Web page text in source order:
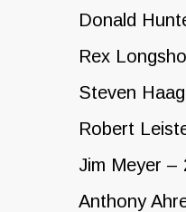
Donald
Rex
Steven
Robert
Jim Meyer –
Anthony